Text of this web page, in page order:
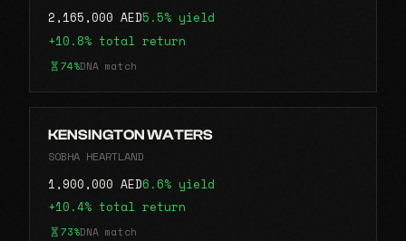
2,165,000 AED5.5% yield
+10.8% total return
74%DNA match
KENSINGTON WATERS
SOBHA HEARTLAND
1,900,000 AED6.6% yield
+10.4% total return
73%DNA match